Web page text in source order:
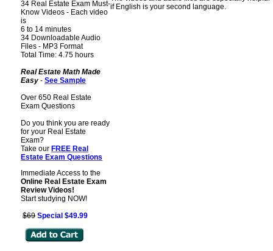
34 Real Estate Exam Must-
Know Videos - Each video
is
6 to 14 minutes
34 Downloadable Audio
Files - MP3 Format
Total Time: 4.75 hours
Real Estate Math Made
Easy -See Sample
Over 650 Real Estate
Exam Questions
Do you think you are ready
for your Real Estate
Exam?
Take our FREE Real
Estate Exam Questions
Immediate Access to the
Online Real Estate Exam
Review Videos!
Start studying NOW!
$69 Special $49.99
if English is your second language.